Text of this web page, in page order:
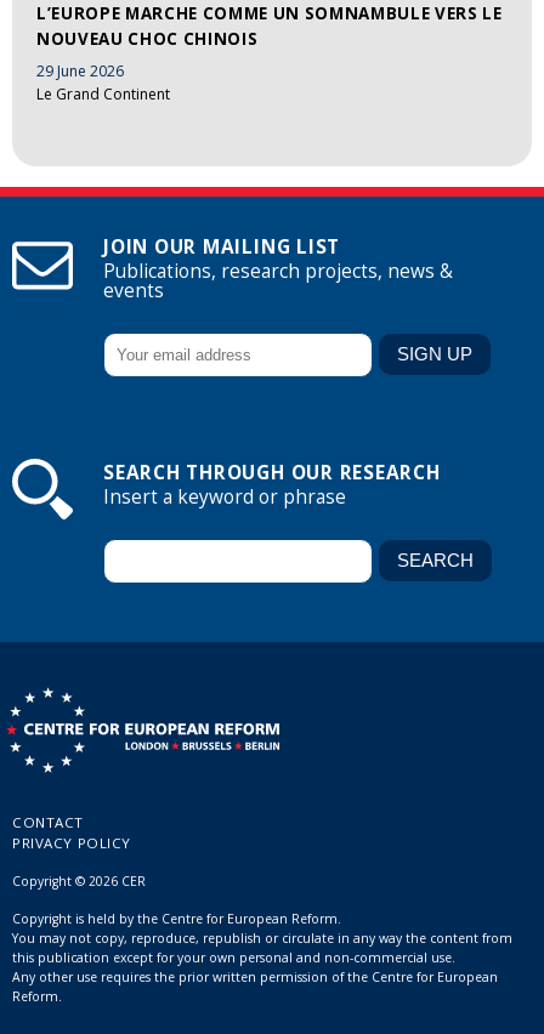
L’EUROPE MARCHE COMME UN SOMNAMBULE VERS LE
NOUVEAU CHOC CHINOIS
29 June 2026
Le Grand Continent
JOIN OUR MAILING LIST
Publications, research projects, news &
events
SEARCH THROUGH OUR RESEARCH
Insert a keyword or phrase
CONTACT
PRIVACY POLICY
Copyright © 2026 CER
Copyright is held by the Centre for European Reform.
You may not copy, reproduce, republish or circulate in any way the content from
this publication except for your own personal and non-commercial use.
Any other use requires the prior written permission of the Centre for European
Reform.